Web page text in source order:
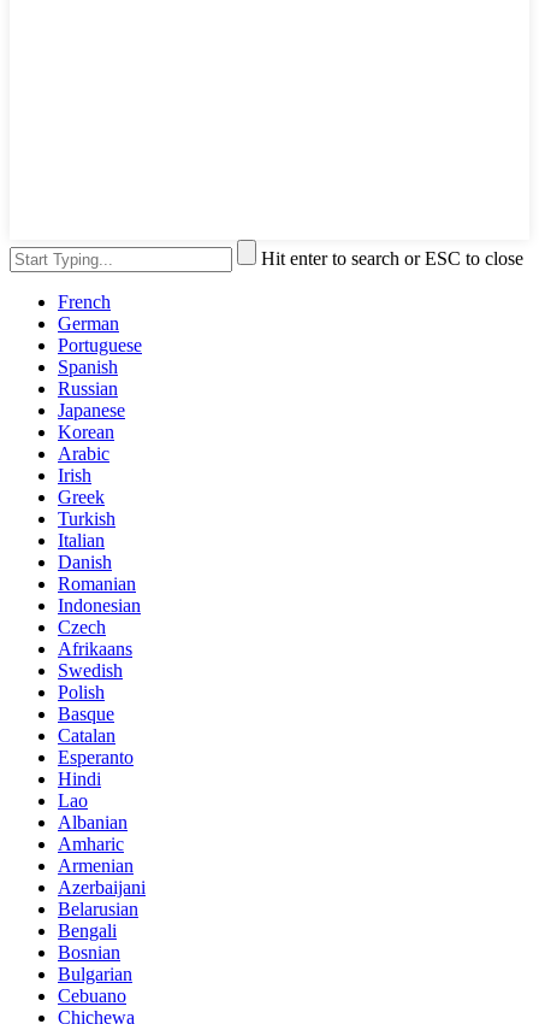
Hit enter to search or ESC to close
French
German
Portuguese
Spanish
Russian
Japanese
Korean
Arabic
Irish
Greek
Turkish
Italian
Danish
Romanian
Indonesian
Czech
Afrikaans
Swedish
Polish
Basque
Catalan
Esperanto
Hindi
Lao
Albanian
Amharic
Armenian
Azerbaijani
Belarusian
Bengali
Bosnian
Bulgarian
Cebuano
Chichewa